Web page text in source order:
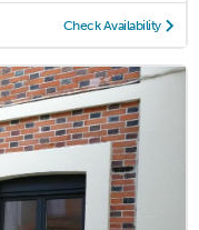
Check Availability